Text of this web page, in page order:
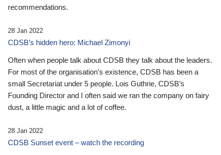
recommendations.
28 Jan 2022
CDSB’s hidden hero: Michael Zimonyi
Often when people talk about CDSB they talk about the leaders.
For most of the organisation’s existence, CDSB has been a
small Secretariat under 5 people. Lois Guthrie, CDSB’s
Founding Director and I often said we ran the company on fairy
dust, a little magic and a lot of coffee.
28 Jan 2022
CDSB Sunset event – watch the recording